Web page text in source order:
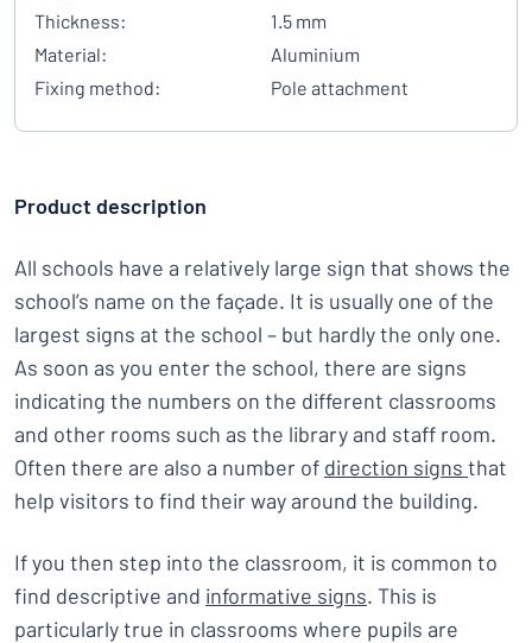
Thickness:
1.5 mm
Material:
Aluminium
Fixing method:
Pole attachment
Product description
All schools have a relatively large sign that shows the
school’s name on the façade. It is usually one of the
largest signs at the school – but hardly the only one.
As soon as you enter the school, there are signs
indicating the numbers on the different classrooms
and other rooms such as the library and staff room.
Often there are also a number of direction signs that
help visitors to find their way around the building.
If you then step into the classroom, it is common to
find descriptive and informative signs. This is
particularly true in classrooms where pupils are